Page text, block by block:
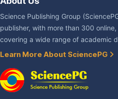
Science Publishing Group
publisher, with more than 300
covering a wide range of academic
Learn More About SciencePG